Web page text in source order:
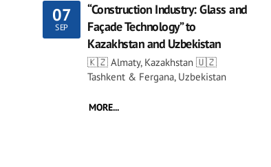
07
SEP
“Construction Industry: Glass and
Façade Technology” to
Kazakhstan and Uzbekistan
🇰🇿 Almaty, Kazakhstan 🇺🇿
Tashkent & Fergana, Uzbekistan
MORE...